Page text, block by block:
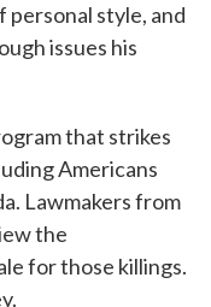
style, and
issues his
that strikes
Americans
Lawmakers from
the
for those killings.